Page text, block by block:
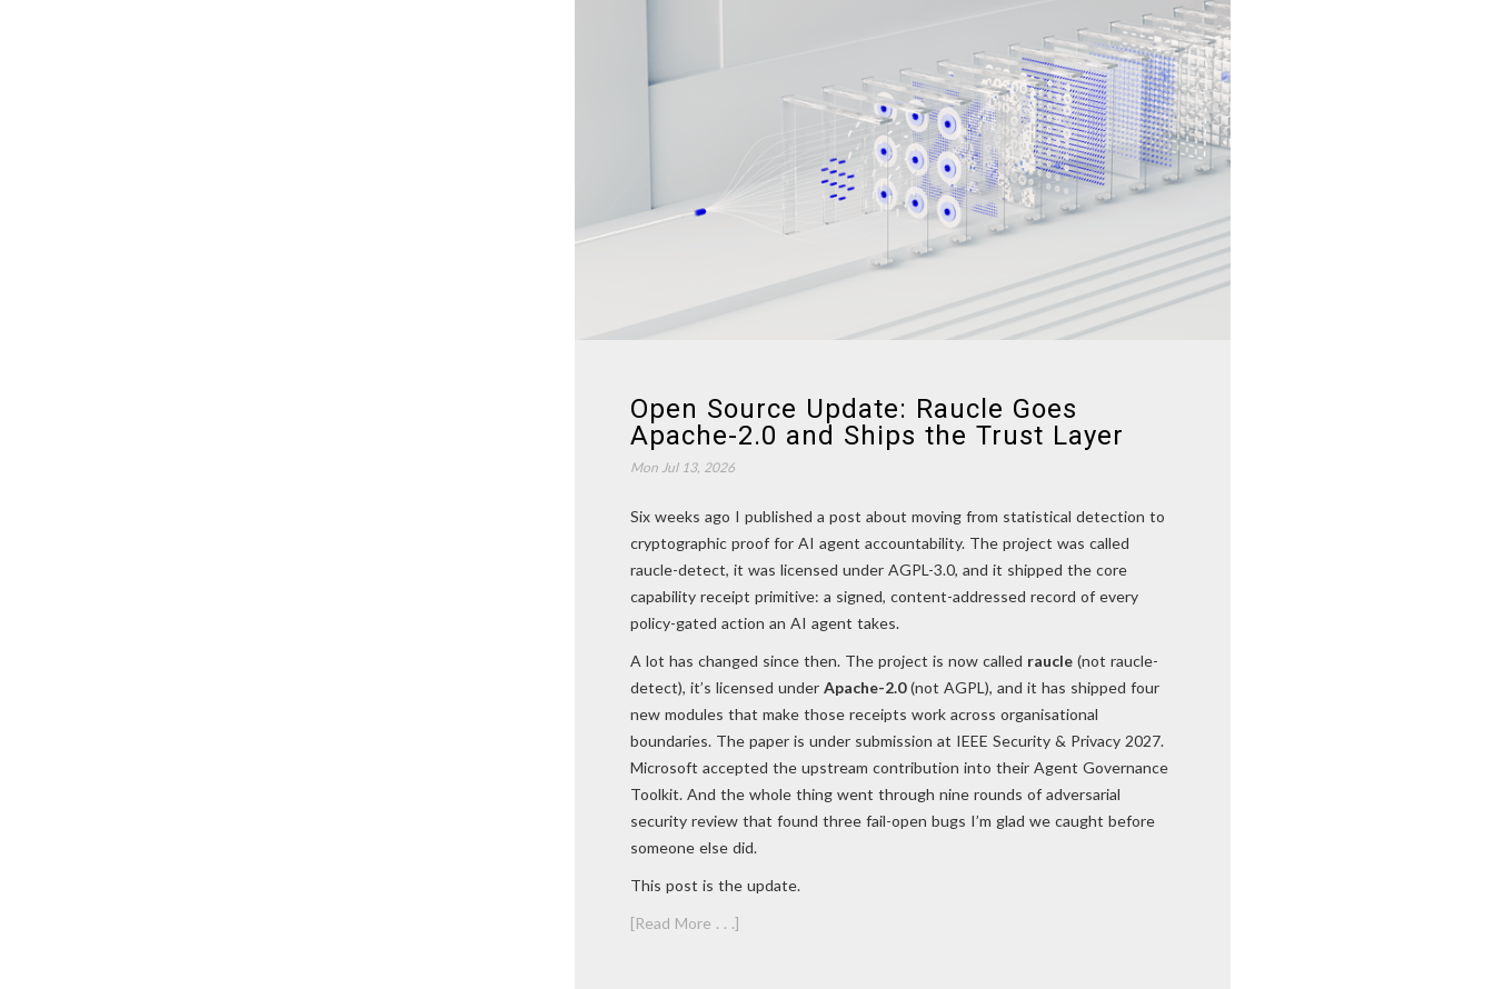
Open Source Update: Raucle Goes
Apache-2.0 and Ships the Trust Layer
Mon Jul 13, 2026
Six weeks ago I published a post about moving from statistical detection to
cryptographic proof for AI agent accountability. The project was called
raucle-detect, it was licensed under AGPL-3.0, and it shipped the core
capability receipt primitive: a signed, content-addressed record of every
policy-gated action an AI agent takes.
A lot has changed since then. The project is now called raucle (not raucle-
detect), it’s licensed under Apache-2.0(not AGPL), and it has shipped four
new modules that make those receipts work across organisational
boundaries. The paper is under submission at IEEE Security & Privacy 2027.
Microsoft accepted the upstream contribution into their Agent Governance
Toolkit. And the whole thing went through nine rounds of adversarial
security review that found three fail-open bugs I’m glad we caught before
someone else did.
This post is the update.
[Read More . . .]